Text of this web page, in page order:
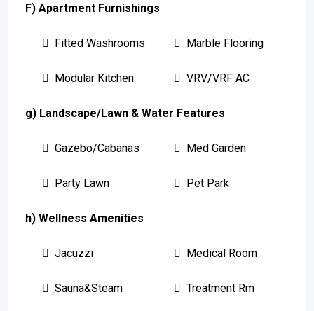
F) Apartment Furnishings
Fitted Washrooms Marble Flooring
Modular Kitchen VRV/VRF AC
g) Landscape/Lawn & Water Features
Gazebo/Cabanas Med Garden
Party Lawn Pet Park
h) Wellness Amenities
Jacuzzi Medical Room
Sauna&Steam Treatment Rm